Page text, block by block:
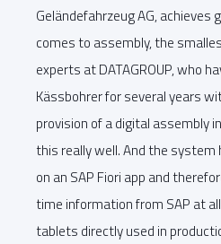
Geländefahrzeug AG,
comes to assembly, the
experts at DATAGROUP, who
Kässbohrer for several years
provision of a digital assembly
this really well. And the
on an SAP Fiori app and
time information from SAP at
tablets directly used in